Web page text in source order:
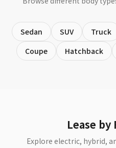
Sedan SUV Truck
Coupe
Hatchback
Lease by
Explore electric, hybrid,